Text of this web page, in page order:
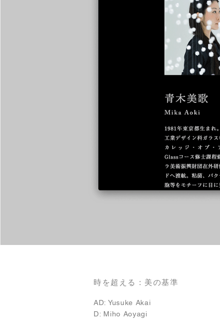
時を超える：美の基準
AD: Yusuke Akai
D: Miho Aoyagi